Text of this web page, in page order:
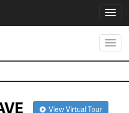
View Virtual Tour